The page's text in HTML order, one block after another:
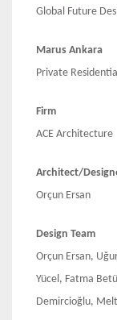
Global Future
Marus Ankara
Private
Firm
ACE Architecture
Architect/
Orçun Ersan
Design Team
Orçun Ersan,
Yücel, Fatma
Demircioğlu,